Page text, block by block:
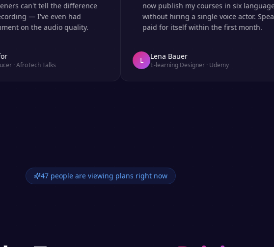
can't tell the difference
— I've even had
on the audio quality.
AfroTech Talks
now publish my courses in six languages
without hiring a single voice actor. SpeakSay
paid for itself within the first month.
Lena Bauer
E-learning Designer·Udemy
47 people are viewing plans right now